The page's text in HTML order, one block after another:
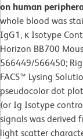
on human
whole blood was
IgG1, κ Isotype
Horizon BB700
566449/566450;
FACS™ Lysing
pseudocolor dot
(or Ig Isotype
signals was derived
light scatter